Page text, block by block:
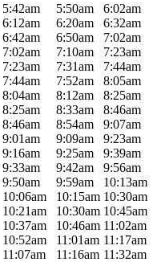
5:42am 5:50am
6:02am
6:12am 6:20am
6:32am
6:42am 6:50am
7:02am
7:02am 7:10am
7:23am
7:23am 7:31am
7:44am
7:44am 7:52am
8:05am
8:04am 8:12am
8:25am
8:25am 8:33am
8:46am
8:46am 8:54am
9:07am
9:01am 9:09am
9:23am
9:16am 9:25am
9:39am
9:33am 9:42am
9:56am
9:50am 9:59am
10:13am
10:06am 10:15am 10:30am
10:21am 10:30am 10:45am
10:37am 10:46am 11:02am
10:52am 11:01am 11:17am
11:07am 11:16am 11:32am